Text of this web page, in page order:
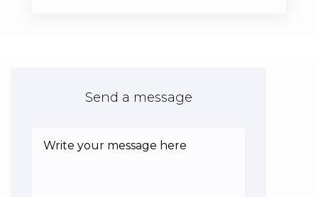
Send a message